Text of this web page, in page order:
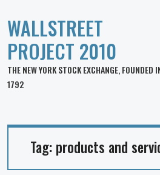
WALLSTREET
PROJECT 2010
THE NEW YORK STOCK EXCHANGE, FOUNDED
1792
Tag: products and